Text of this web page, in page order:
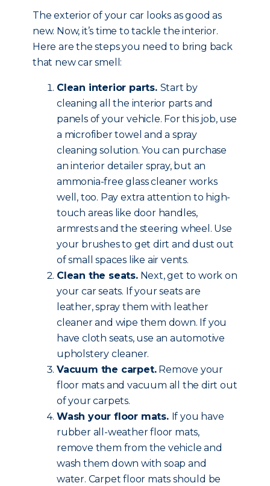
The exterior of your car looks as good as
new. Now, it’s time to tackle the interior.
Here are the steps you need to bring back
that new car smell:
Clean interior parts. Start by
cleaning all the interior parts and
panels of your vehicle. For this job, use
a microfiber towel and a spray
cleaning solution. You can purchase
an interior detailer spray, but an
ammonia-free glass cleaner works
well, too. Pay extra attention to high-
touch areas like door handles,
armrests and the steering wheel. Use
your brushes to get dirt and dust out
of small spaces like air vents.
Clean the seats.Next, get to work on
your car seats. If your seats are
leather, spray them with leather
cleaner and wipe them down. If you
have cloth seats, use an automotive
upholstery cleaner.
Vacuum the carpet.Remove your
floor mats and vacuum all the dirt out
of your carpets.
Wash your floor mats. If you have
rubber all-weather floor mats,
remove them from the vehicle and
wash them down with soap and
water. Carpet floor mats should be